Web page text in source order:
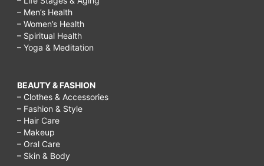
– Men’s Health
– Women’s Health
– Spiritual Health
– Yoga & Meditation
BEAUTY & FASHION
– Clothes & Accessories
– Fashion & Style
– Hair Care
– Makeup
– Oral Care
– Skin & Body